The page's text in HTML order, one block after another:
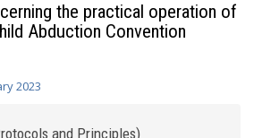
the practical operation of
Abduction Convention
2023
and Principles)